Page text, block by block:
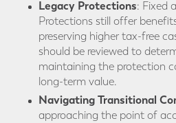
Legacy Protections: Fixed
Protections still offer
preserving higher tax-free
should be reviewed to
maintaining the protection
long-term value.
Navigating Transitional
approaching the point of